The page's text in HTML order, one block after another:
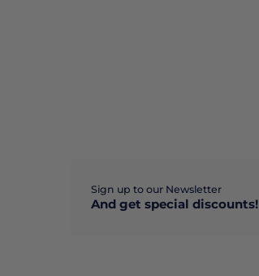
Sign up to our Newsletter
And get special discounts!